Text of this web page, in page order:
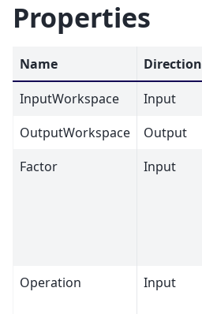
Properties
Name Direction
InputWorkspace
Input
OutputWorkspace
Output
Factor
Input
Operation Input